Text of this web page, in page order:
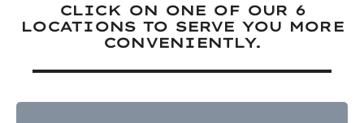
CLICK ON ONE OF OUR 6
LOCATIONS TO SERVE YOU MORE
CONVENIENTLY.